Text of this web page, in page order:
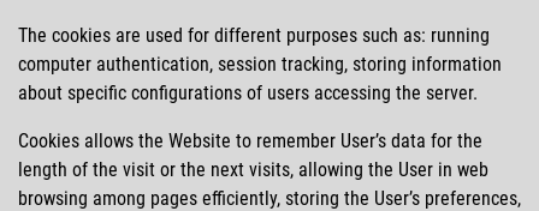
The cookies are used for different purposes such as: running
computer authentication, session tracking, storing information
about specific configurations of users accessing the server.
Cookies allows the Website to remember User’s data for the
length of the visit or the next visits, allowing the User in web
browsing among pages efficiently, storing the User’s preferences,